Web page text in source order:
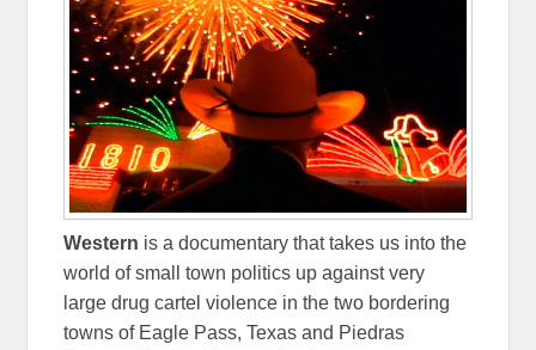
Western is a documentary that takes us into the
world of small town politics up against very
large drug cartel violence in the two bordering
towns of Eagle Pass, Texas and Piedras